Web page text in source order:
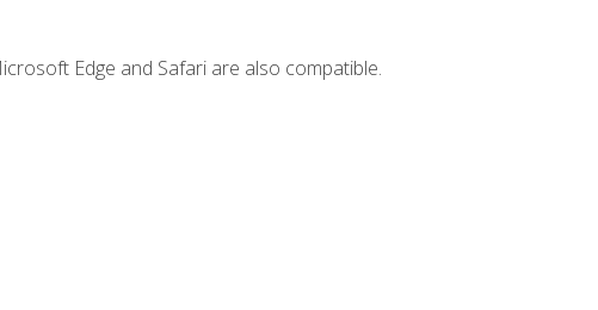
Edge and Safari are also compatible.